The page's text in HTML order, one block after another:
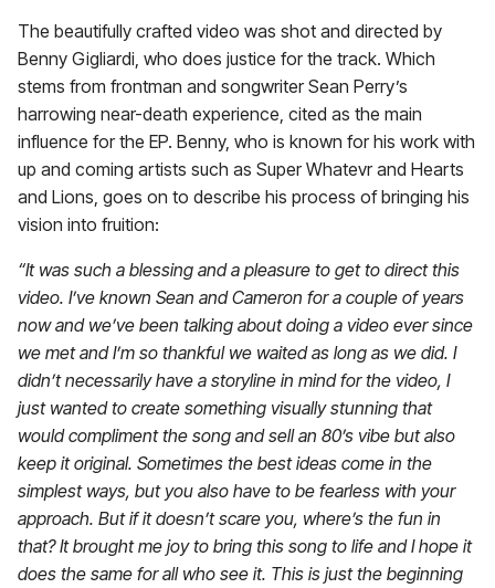
The beautifully crafted video was shot and directed by
Benny Gigliardi, who does justice for the track. Which
stems from frontman and songwriter Sean Perry’s
harrowing near-death experience, cited as the main
influence for the EP. Benny, who is known for his work with
up and coming artists such as Super Whatevr and Hearts
and Lions, goes on to describe his process of bringing his
vision into fruition:
“It was such a blessing and a pleasure to get to direct this
video. I’ve known Sean and Cameron for a couple of years
now and we’ve been talking about doing a video ever since
we met and I’m so thankful we waited as long as we did. I
didn’t necessarily have a storyline in mind for the video, I
just wanted to create something visually stunning that
would compliment the song and sell an 80’s vibe but also
keep it original. Sometimes the best ideas come in the
simplest ways, but you also have to be fearless with your
approach. But if it doesn’t scare you, where’s the fun in
that? It brought me joy to bring this song to life and I hope it
does the same for all who see it. This is just the beginning